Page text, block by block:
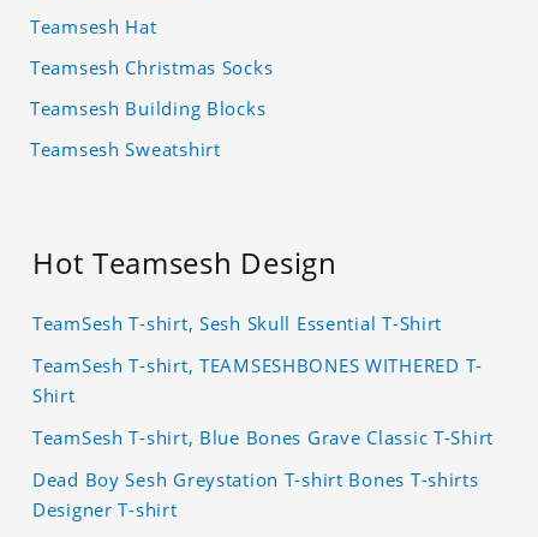
Teamsesh Hat
Teamsesh Christmas Socks
Teamsesh Building Blocks
Teamsesh Sweatshirt
Hot Teamsesh Design
TeamSesh T-shirt, Sesh Skull Essential T-Shirt
TeamSesh T-shirt, TEAMSESHBONES WITHERED T-
Shirt
TeamSesh T-shirt, Blue Bones Grave Classic T-Shirt
Dead Boy Sesh Greystation T-shirt Bones T-shirts
Designer T-shirt